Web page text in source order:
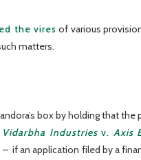
the vires of various
matters.
box by holding that
Vidarbha Industriesv. Axis
if an application filed by a